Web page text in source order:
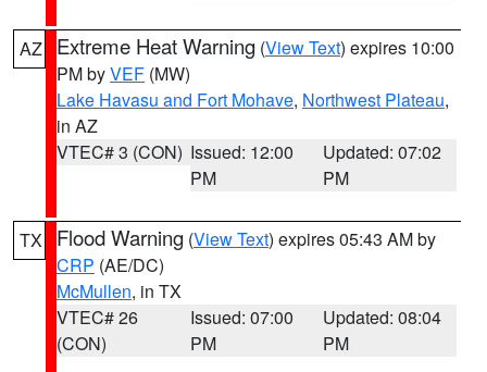
AZ Extreme Heat Warning (View Text) expires 10:00
PM byVEF (MW)
Lake Havasu and Fort Mohave, Northwest Plateau,
in AZ
VTEC# 3 (CON) Issued: 12:00
PM
Updated: 07:02
PM
TX Flood Warning (View Text) expires 05:43 AM by
CRP (AE/DC)
McMullen, in TX
VTEC# 26
(CON)
Issued: 07:00
PM
Updated: 08:04
PM